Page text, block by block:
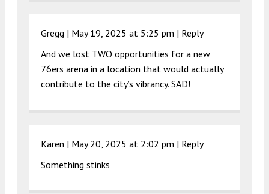
Gregg | May 19, 2025 at 5:25 pm | Reply
And we lost TWO opportunities for a new
76ers arena in a location that would actually
contribute to the city’s vibrancy. SAD!
Karen | May 20, 2025 at 2:02 pm | Reply
Something stinks